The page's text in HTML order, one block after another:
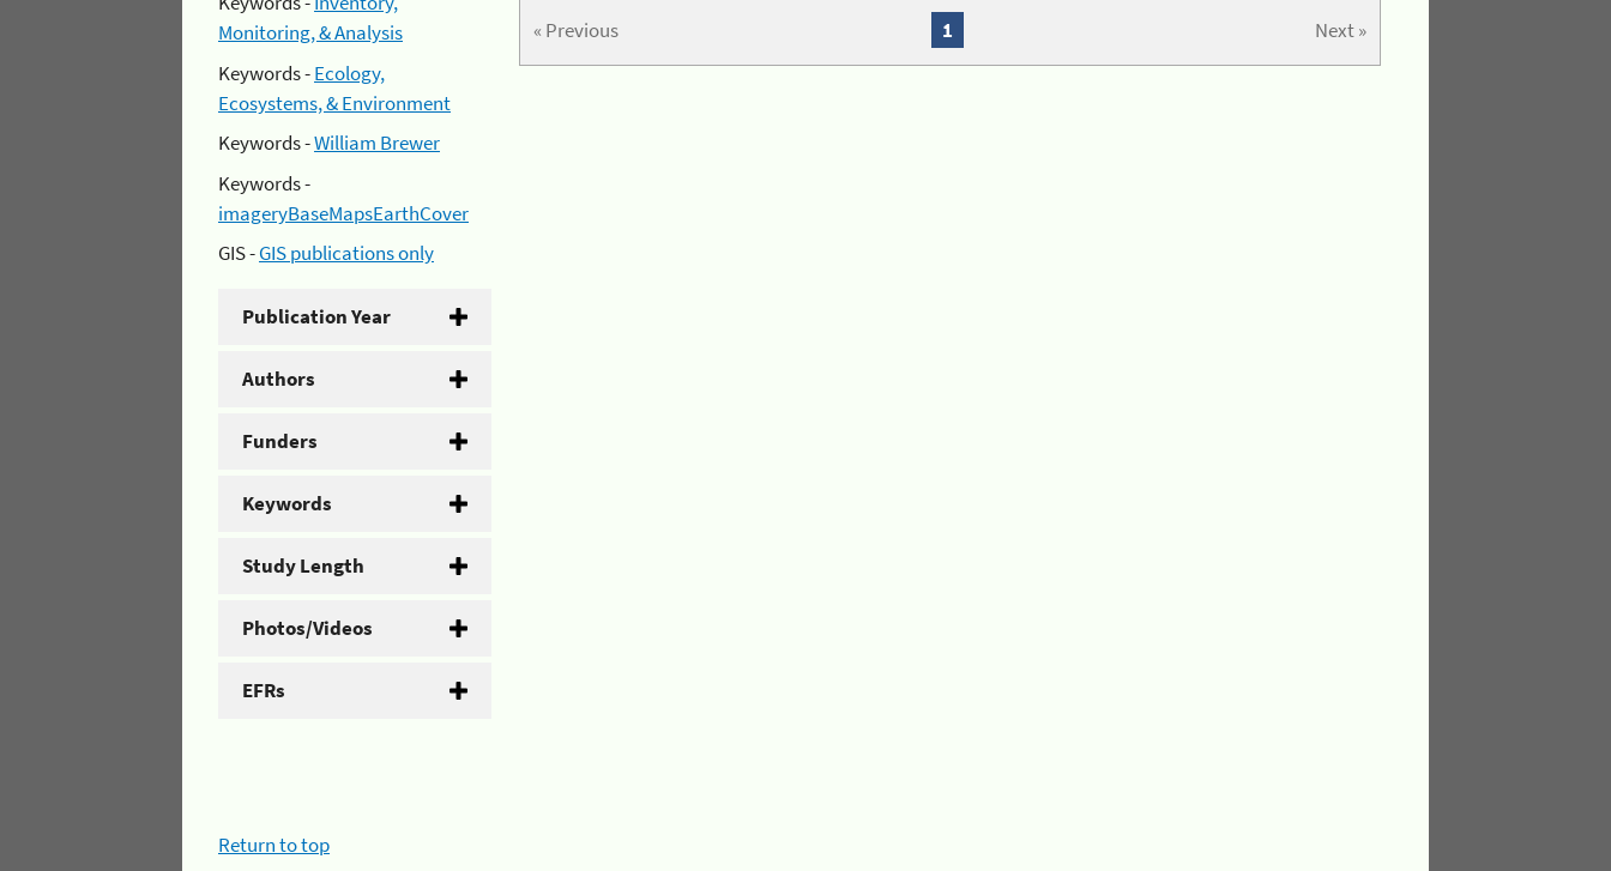
Monitoring, & Analysis
Keywords -Ecology,
Ecosystems, & Environment
Keywords -William Brewer
Keywords -
imageryBaseMapsEarthCover
GIS -GIS publications only
Publication Year
Authors
Funders
Keywords
Study Length
Photos/Videos
EFRs
« Previous Next »
1
Return to top